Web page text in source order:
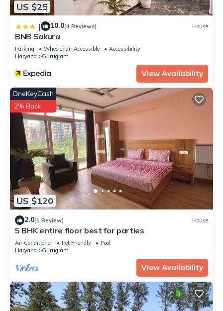
US $25
| 10.0(4 Reviews) House
BNB Sakura
Parking Wheelchair Accessible
Accessibility
Haryana
Gurugram
View Availability
US $120
OneKeyCash
2% Back
2.0(1 Review) House
5 BHK entire floor best for parties
Air Conditioner Pet Friendly
Pool
Haryana
Gurugram
View Availability